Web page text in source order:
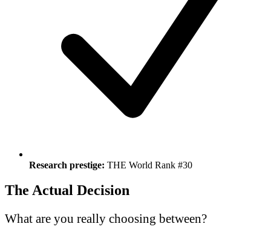
Research prestige: THE World Rank #30
The Actual Decision
What are you really choosing between?